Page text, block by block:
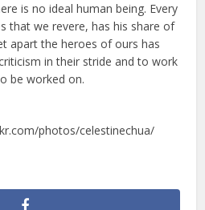
is no ideal human being. Every
that we revere, has his share of
apart the heroes of ours has
in their stride and to work
be worked on.
photos/celestinechua/